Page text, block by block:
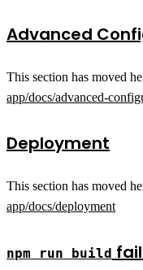
Advanced
This section has moved
app/docs/advanced-
Deployment
This section has moved
app/docs/deployment
npm run build